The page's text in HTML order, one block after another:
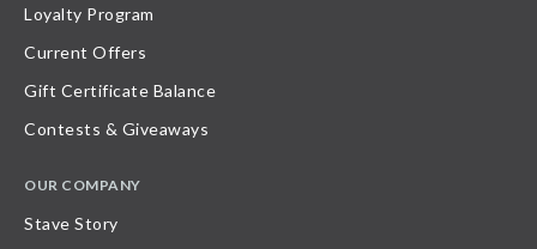
Loyalty Program
Current Offers
Gift Certificate Balance
Contests & Giveaways
OUR COMPANY
Stave Story